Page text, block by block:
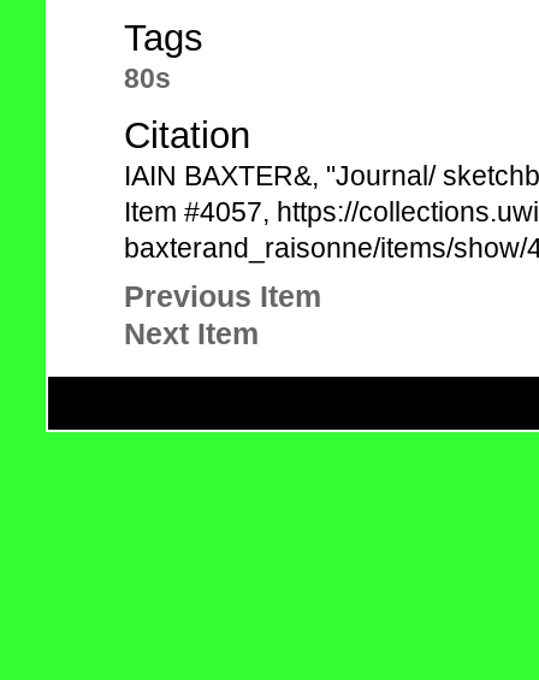
Tags
80s
Citation
IAIN BAXTER&, "Journal/
Item #4057, https://
baxterand_raisonne/items/
Previous Item
Next Item